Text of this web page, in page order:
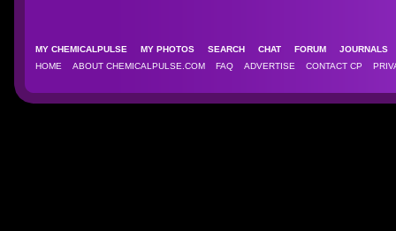
MY CHEMICALPULSE MY PHOTOS SEARCH CHAT FORUM
HOME
ABOUT CHEMICALPULSE.COM FAQ ADVERTISE CONTACT CP